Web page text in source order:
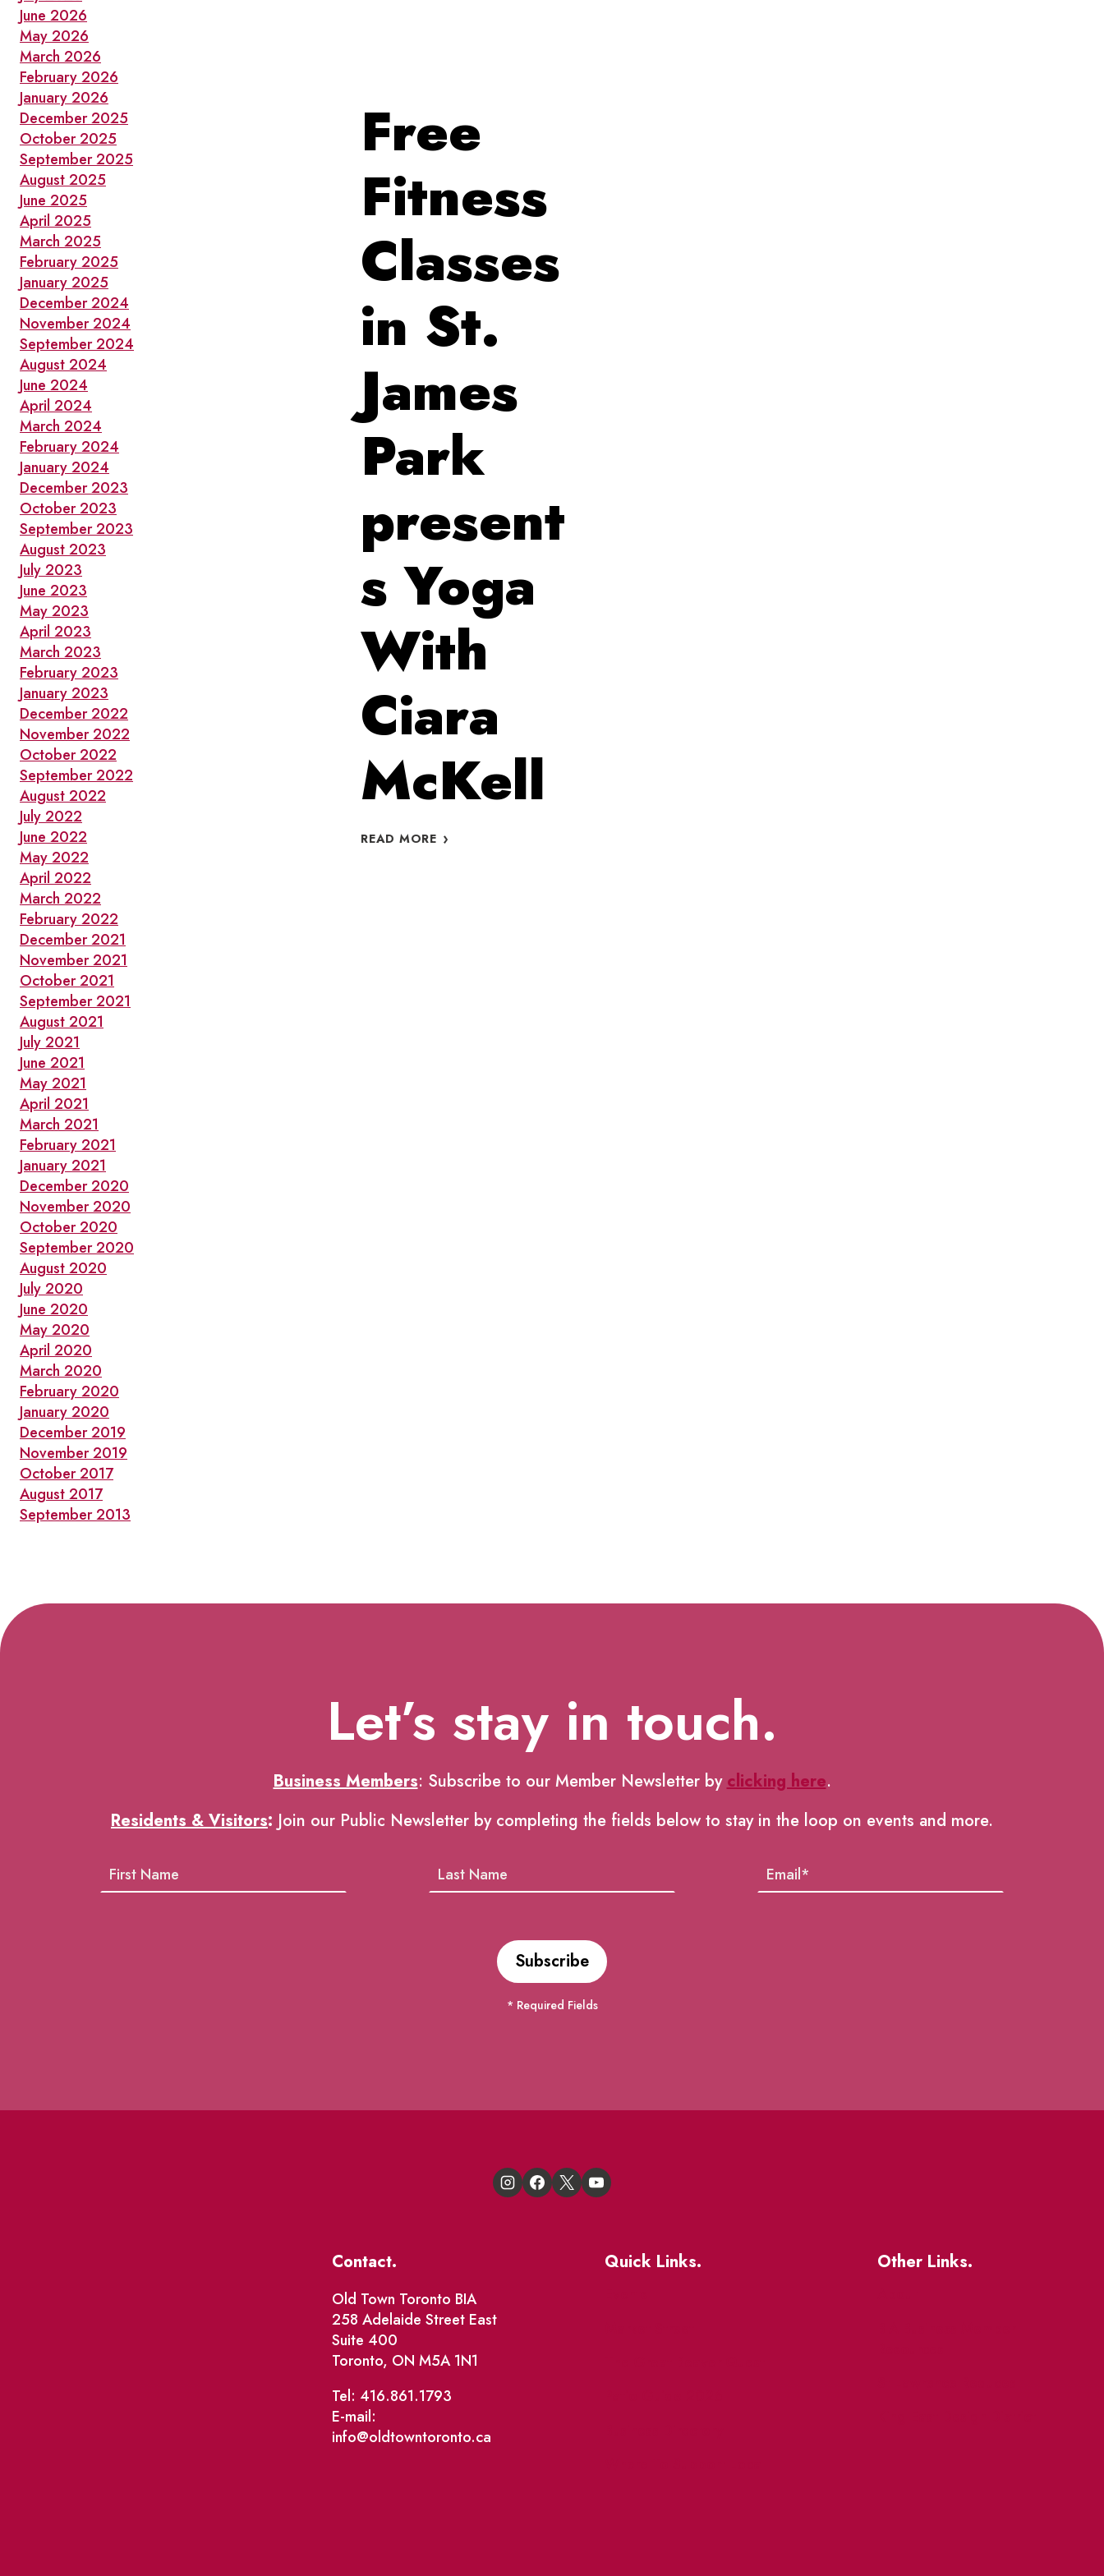
Free
Fitness
Classes
in St.
James
Park
present
s Yoga
With
Ciara
McKell
READ MOREFREE
June 2026
May 2026
March 2026
February 2026
January 2026
December 2025
October 2025
September 2025
August 2025
June 2025
April 2025
March 2025
February 2025
January 2025
December 2024
November 2024
September 2024
August 2024
June 2024
April 2024
March 2024
February 2024
January 2024
December 2023
October 2023
September 2023
August 2023
July 2023
June 2023
May 2023
April 2023
March 2023
February 2023
January 2023
December 2022
November 2022
October 2022
September 2022
August 2022
July 2022
June 2022
May 2022
April 2022
March 2022
February 2022
December 2021
November 2021
October 2021
September 2021
August 2021
July 2021
June 2021
May 2021
April 2021
March 2021
February 2021
January 2021
December 2020
November 2020
October 2020
September 2020
August 2020
July 2020
June 2020
May 2020
April 2020
March 2020
February 2020
January 2020
December 2019
November 2019
October 2017
August 2017
September 2013
Let’s stay in touch.
Business Members: Subscribe to our Member Newsletter byclicking here.
Residents & Visitors: Join our Public Newsletter by completing the fields below to stay in the loop on events and more.
* Required Fields
Contact.
Old Town Toronto BIA
258 Adelaide Street East
Suite 400
Toronto, ON M5A 1N1
Tel: 416.861.1793
E-mail:
info@oldtowntoronto.ca
Quick Links. Other Links.